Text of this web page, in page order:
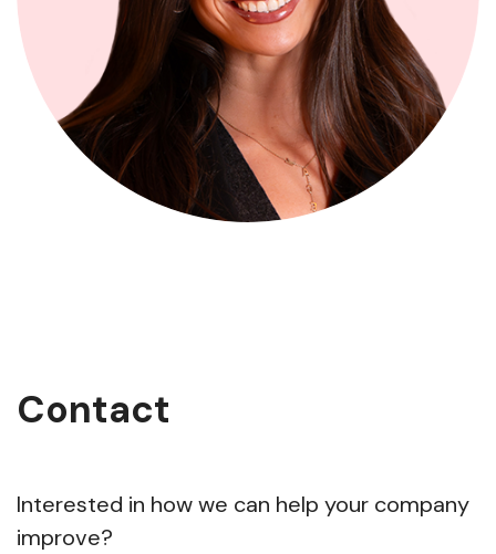
Contact
Interested in how we can help your company
improve?